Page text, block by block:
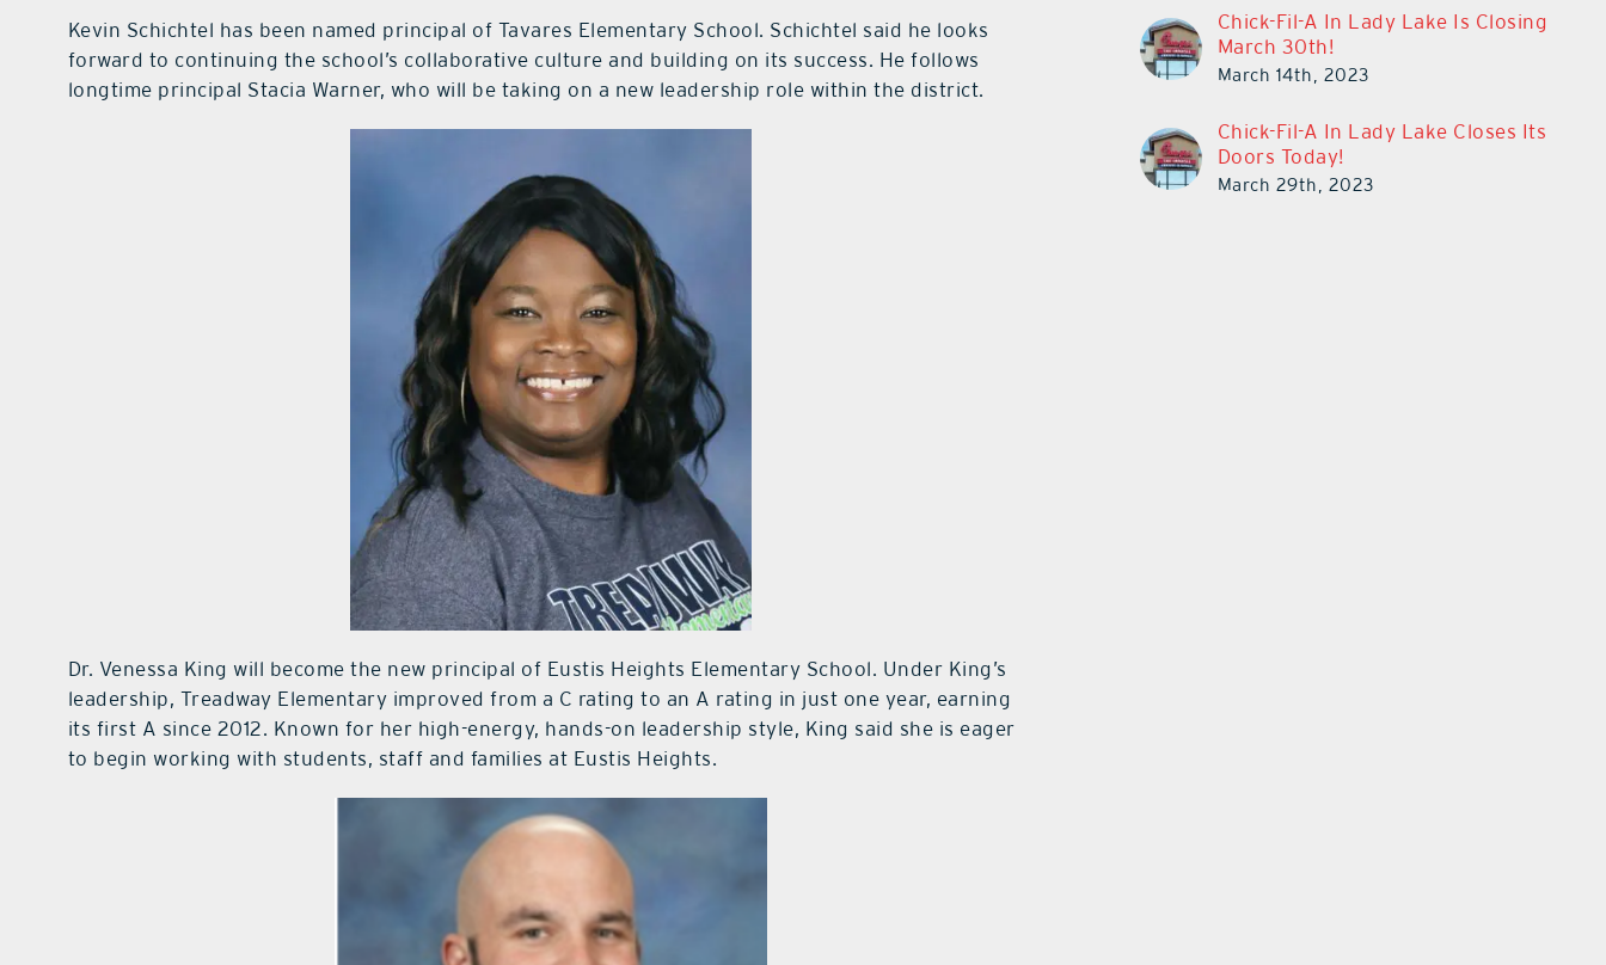
Kevin Schichtel has been named principal of Tavares Elementary School. Schichtel said he looks
forward to continuing the school’s collaborative culture and building on its success. He follows
longtime principal Stacia Warner, who will be taking on a new leadership role within the district.
Dr. Venessa King will become the new principal of Eustis Heights Elementary School. Under King’s
leadership, Treadway Elementary improved from a C rating to an A rating in just one year, earning
its first A since 2012. Known for her high-energy, hands-on leadership style, King said she is eager
to begin working with students, staff and families at Eustis Heights.
Chick-Fil-A In Lady Lake Is Closing
March 30th!
March 14th, 2023
Chick-Fil-A In Lady Lake Closes Its
Doors Today!
March 29th, 2023